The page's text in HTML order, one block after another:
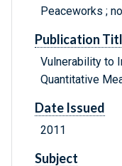
Peaceworks ;
Publication
Vulnerability to
Quantitative
Date Issued
2011
Subject